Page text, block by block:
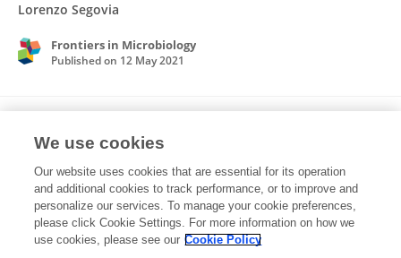
Lorenzo Segovia
Frontiers in Microbiology
Published on 12 May 2021
Its Carbohydrate Metabolism
Agustín López-Munguía
Diana Hernández Oaxaca
Rafael Lopez-Sanchez
Luis F. Lozano-Aguirre Beltran
Wacher-Rodarte Carmen
Lorenzo Segovia
We use cookies
Our website uses cookies that are essential for its operation
and additional cookies to track performance, or to improve and
personalize our services. To manage your cookie preferences,
please click Cookie Settings. For more information on how we
use cookies, please see our Cookie Policy